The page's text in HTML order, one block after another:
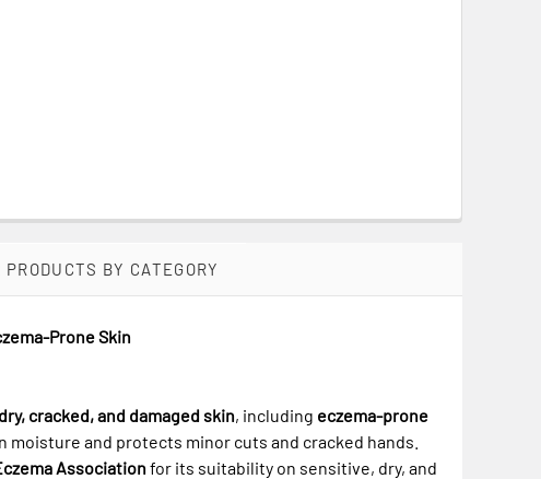
BY CATEGORY
Prone Skin
cracked, and damaged skin, including eczema-prone
moisture and protects minor cuts and cracked hands.
Associationfor its suitability on sensitive, dry, and